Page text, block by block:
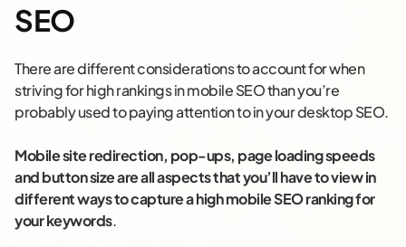
SEO
There are different considerations to account for when
striving for high rankings in mobile SEO than you’re
probably used to paying attention to in your desktop SEO.
Mobile site redirection, pop-ups, page loading speeds
and button size are all aspects that you’ll have to view in
different ways to capture a high mobile SEO ranking for
your keywords.